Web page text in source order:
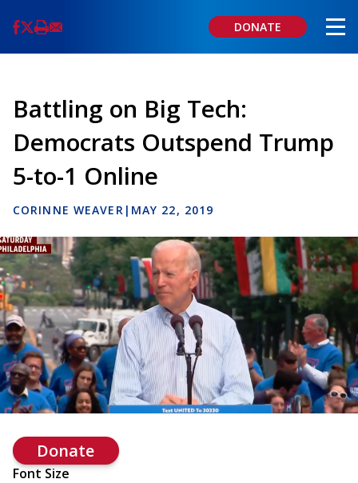
DONATE
Battling on Big Tech:
Democrats Outspend Trump
5-to-1 Online
CORINNE WEAVER | MAY 22, 2019
Donate
Font Size